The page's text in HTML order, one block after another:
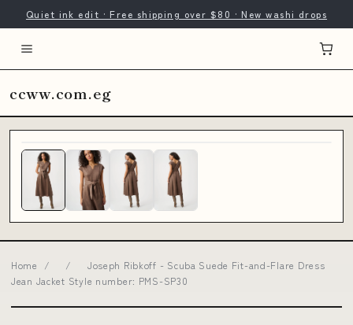
Quiet ink edit · Free shipping over $80 · New washi drops
ccww.com.eg
Home / /
Joseph Ribkoff - Scuba Suede Fit-and-Flare Dress
Jean Jacket Style number: PMS-SP30